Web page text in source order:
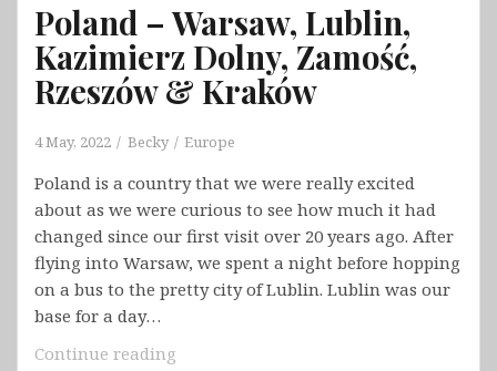
Poland – Warsaw, Lublin,
Kazimierz Dolny, Zamość,
Rzeszów & Kraków
4 May, 2022 Becky Europe
Poland is a country that we were really excited
about as we were curious to see how much it had
changed since our first visit over 20 years ago. After
flying into Warsaw, we spent a night before hopping
on a bus to the pretty city of Lublin. Lublin was our
base for a day…
Continue reading